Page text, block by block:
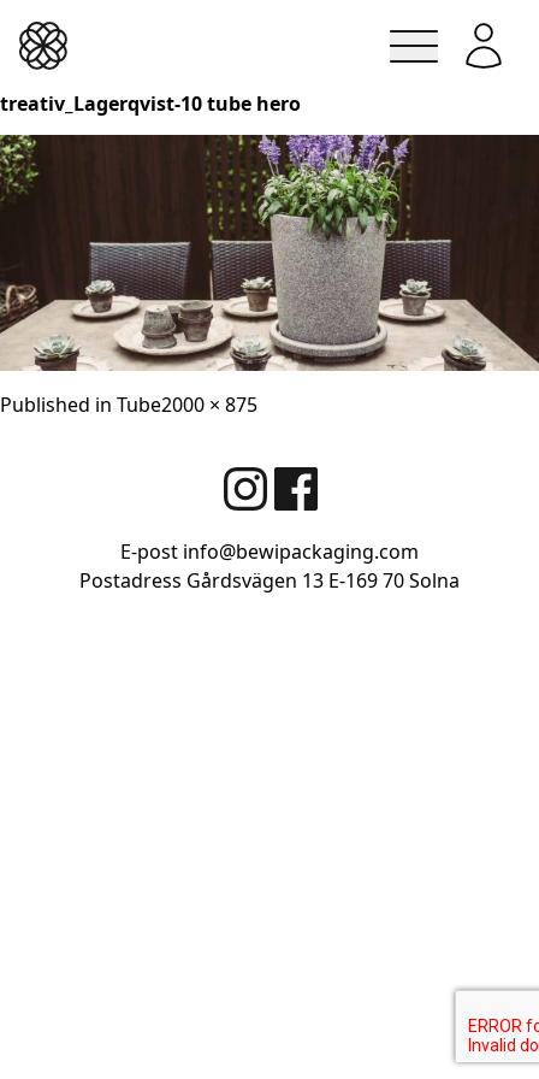
Skip
to
content
Lindesbergskrukan
treativ_Lagerqvist-10 tube hero
Published in TubeFull
2000 × 875
E-post info@bewipackaging.com
Postadress Gårdsvägen 13 E-169 70 Solna